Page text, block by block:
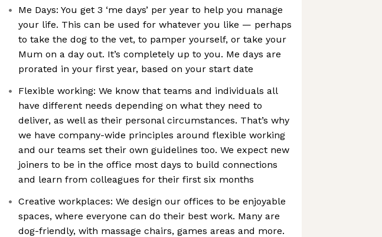
Me Days: You get 3 ‘me days’ per year to help you manage
your life. This can be used for whatever you like — perhaps
to take the dog to the vet, to pamper yourself, or take your
Mum on a day out. It’s completely up to you. Me days are
prorated in your first year, based on your start date
Flexible working: We know that teams and individuals all
have different needs depending on what they need to
deliver, as well as their personal circumstances. That’s why
we have company-wide principles around flexible working
and our teams set their own guidelines too. We expect new
joiners to be in the office most days to build connections
and learn from colleagues for their first six months
Creative workplaces: We design our offices to be enjoyable
spaces, where everyone can do their best work. Many are
dog-friendly, with massage chairs, games areas and more.